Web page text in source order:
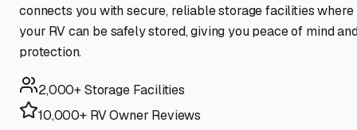
connects you with secure, reliable storage facilities where
your RV can be safely stored, giving you peace of mind
protection.
2,000+ Storage Facilities
10,000+ RV Owner Reviews